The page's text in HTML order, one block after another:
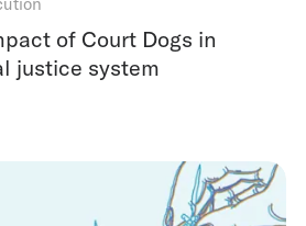
of Court Dogs in
justice system